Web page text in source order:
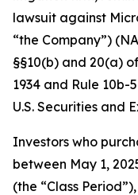
lawsuit against
“the Company”)
§§10(b) and 20(a)
1934 and Rule
U.S. Securities and
Investors who
between May 1,
(the “Class